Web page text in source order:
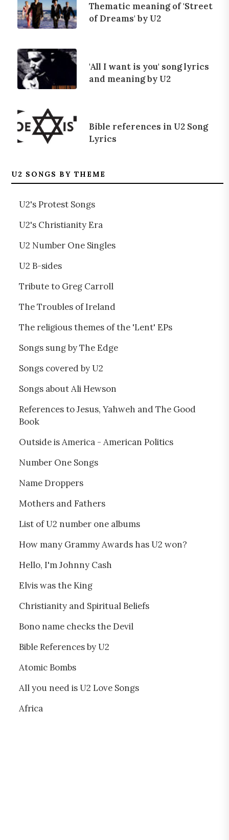
Thematic meaning of 'Street
of Dreams' by U2
'All I want is you' song lyrics
and meaning by U2
Bible references in U2 Song
Lyrics
U2 SONGS BY THEME
U2's Protest Songs
U2's Christianity Era
U2 Number One Singles
U2 B-sides
Tribute to Greg Carroll
The Troubles of Ireland
The religious themes of the 'Lent' EPs
Songs sung by The Edge
Songs covered by U2
Songs about Ali Hewson
References to Jesus, Yahweh and The Good
Book
Outside is America - American Politics
Number One Songs
Name Droppers
Mothers and Fathers
List of U2 number one albums
How many Grammy Awards has U2 won?
Hello, I'm Johnny Cash
Elvis was the King
Christianity and Spiritual Beliefs
Bono name checks the Devil
Bible References by U2
Atomic Bombs
All you need is U2 Love Songs
Africa